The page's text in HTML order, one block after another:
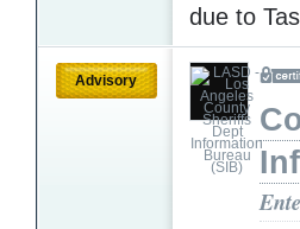
due to
Advisory